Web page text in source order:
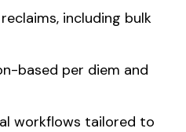
including bulk
based per diem and
workflows tailored to